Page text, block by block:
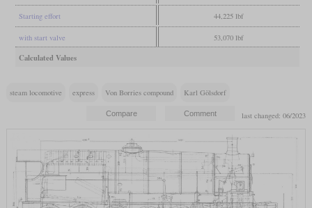
Starting effort 44,225 lbf
with start valve 53,070 lbf
Calculated Values
steam locomotive express Von Borries compound Karl Gölsdorf
last changed: 06/2023